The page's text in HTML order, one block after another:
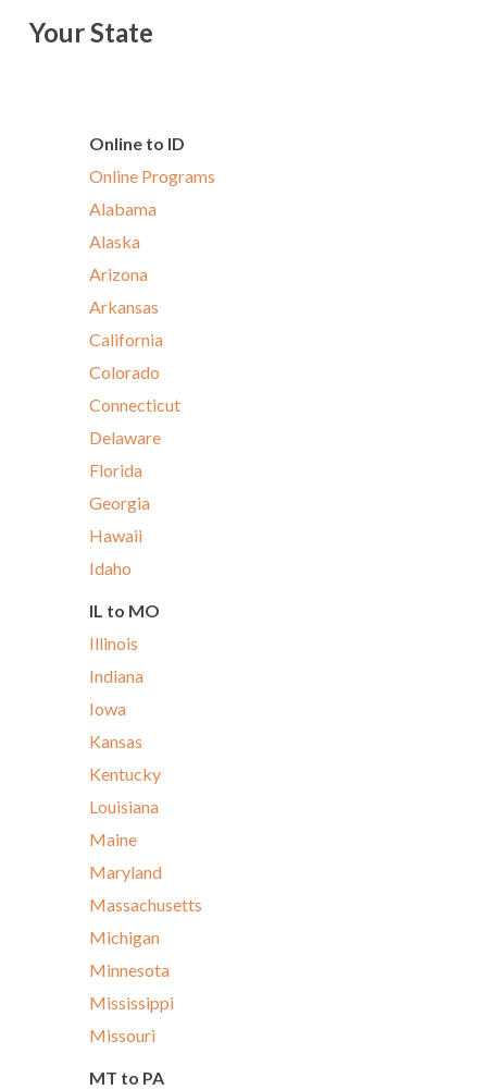
Your State
Online to ID
Online Programs
Alabama
Alaska
Arizona
Arkansas
California
Colorado
Connecticut
Delaware
Florida
Georgia
Hawaii
Idaho
IL to MO
Illinois
Indiana
Iowa
Kansas
Kentucky
Louisiana
Maine
Maryland
Massachusetts
Michigan
Minnesota
Mississippi
Missouri
MT to PA